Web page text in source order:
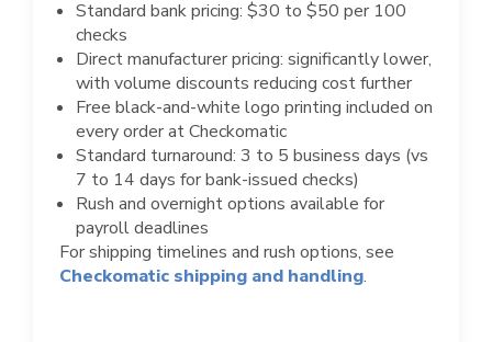
Standard bank pricing: $30 to $50 per 100
checks
Direct manufacturer pricing: significantly lower,
with volume discounts reducing cost further
Free black-and-white logo printing included on
every order at Checkomatic
Standard turnaround: 3 to 5 business days (vs
7 to 14 days for bank-issued checks)
Rush and overnight options available for
payroll deadlines
For shipping timelines and rush options, see
Checkomatic shipping and handling.